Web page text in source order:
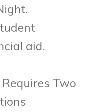
aid.
Two